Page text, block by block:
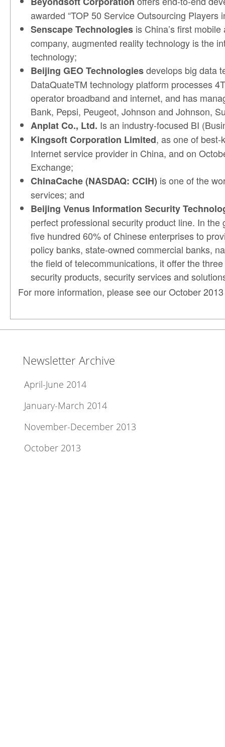
awarded “TOP 50 Service Outsourcing Players
Senscape Technologiesis China’s first
company, augmented reality technology is the
technology;
Beijing GEO Technologiesdevelops big data
DataQuateTM technology platform processes
operator broadband and internet, and has
Bank, Pepsi, Peugeot, Johnson and Johnson,
Anplat Co., Ltd. Is an industry-focused BI
Kingsoft Corporation Limited, as one of
Internet service provider in China, and on
Exchange;
ChinaCache (NASDAQ: CCIH) is one of the
services; and
Beijing Venus Information Security
perfect professional security product line. In
five hundred 60% of Chinese enterprises to
policy banks, state-owned commercial banks,
the field of telecommunications, it offer the
security products, security services and
For more information, please see our October
Newsletter Archive
April-June 2014
January-March 2014
November-December 2013
October 2013